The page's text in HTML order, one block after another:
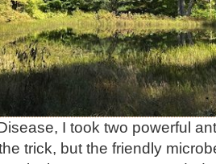
I took two powerful
trick, but the friendly